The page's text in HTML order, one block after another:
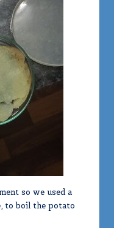
so we used a
to boil the potato